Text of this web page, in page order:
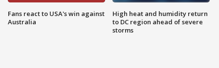
Fans react to USA's win against
Australia
High heat and humidity return
to DC region ahead of severe
storms